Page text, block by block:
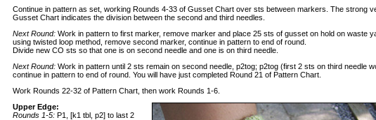
Continue in pattern as set, working Rounds 4-33 of Gusset Chart over sts between markers. The strong
Gusset Chart indicates the division between the second and third needles.
Next Round: Work in pattern to first marker, remove marker and place 25 sts of gusset on hold on waste
using twisted loop method, remove second marker, continue in pattern to end of round.
Divide new CO sts so that one is on second needle and one is on third needle.
Next Round: Work in pattern until 2 sts remain on second needle, p2tog; p2tog (first 2 sts on third needle
continue in pattern to end of round. You will have just completed Round 21 of Pattern Chart.
Work Rounds 22-32 of Pattern Chart, then work Rounds 1-6.
Upper Edge:
Rounds 1-5: P1, [k1 tbl, p2] to last 2